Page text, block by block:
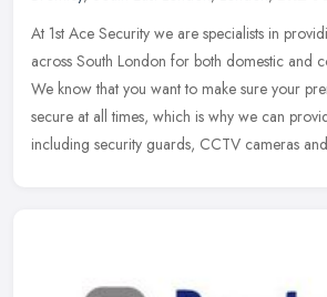
At 1st Ace Security we are specialists in
across South London for both domestic and
We know that you want to make sure your
secure at all times, which is why we can
including security guards, CCTV cameras